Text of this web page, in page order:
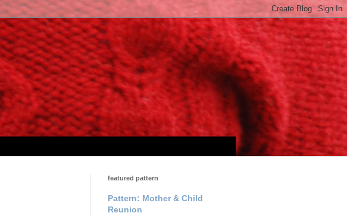
featured pattern
Pattern: Mother & Child
Reunion